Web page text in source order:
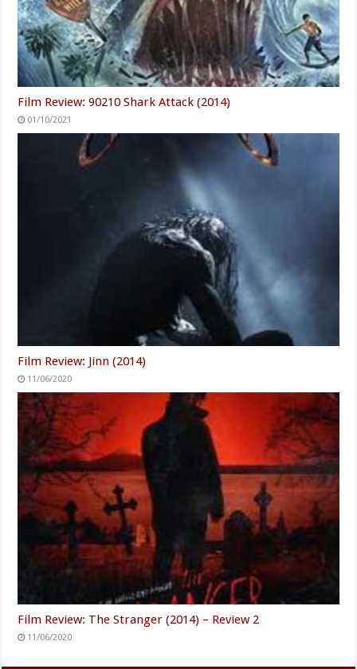
Film Review: 90210 Shark Attack (2014)
01/10/2021
Film Review: Jinn (2014)
11/06/2020
Film Review: The Stranger (2014) – Review 2
11/06/2020